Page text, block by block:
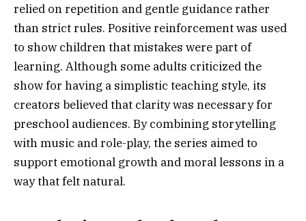
relied on repetition and gentle guidance rather
than strict rules. Positive reinforcement was used
to show children that mistakes were part of
learning. Although some adults criticized the
show for having a simplistic teaching style, its
creators believed that clarity was necessary for
preschool audiences. By combining storytelling
with music and role-play, the series aimed to
support emotional growth and moral lessons in a
way that felt natural.